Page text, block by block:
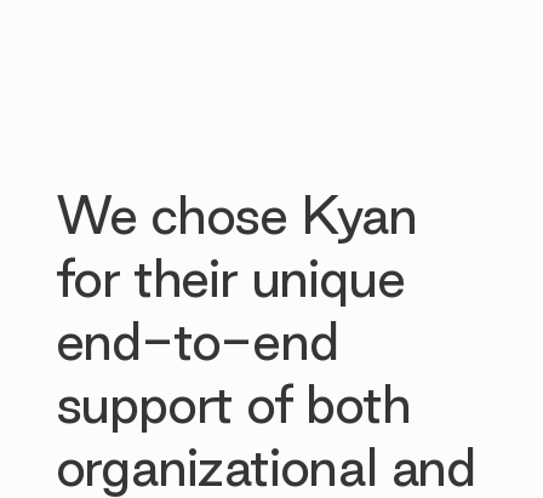
We chose Kyan
for their unique
end-to-end
support of both
organizational and